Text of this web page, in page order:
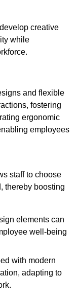
creative
while
and flexible
fostering
ergonomic
employees
staff to choose
thereby boosting
elements can
well-being
with modern
adapting to